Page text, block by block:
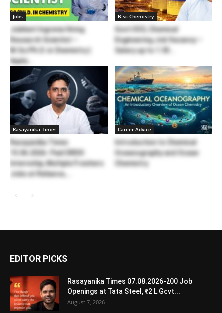
Jobs
Jubilant Ingrevia Hiring
Research Scientist –
M.Sc/Ph.D. in Chemistry |
Apply...
B.sc Chemistry
Govt IOCL Chemical
Engineering Job Vacancy –
Salary up to 1.50...
Rasayanika Times
Rasayanika Times
15.06.2026- Paid DRDO
Internship, Multiple Freshers
Jobs at Reliance,...
Career Advice
Introduction to Chemical
Oceanography and Ocean
Chemistry
EDITOR PICKS
Rasayanika Times 07.08.2026-200 Job
Openings at Tata Steel, ₹2 L Govt...
August 7, 2026